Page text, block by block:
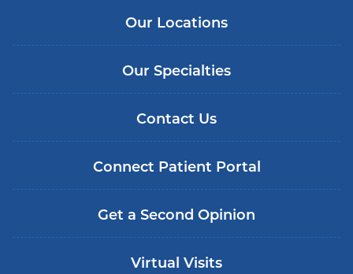
Our Locations
Our Specialties
Contact Us
Connect Patient Portal
Get a Second Opinion
Virtual Visits